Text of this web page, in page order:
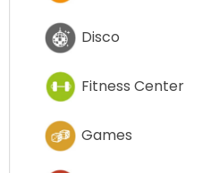
Disco
Fitness Center
Games